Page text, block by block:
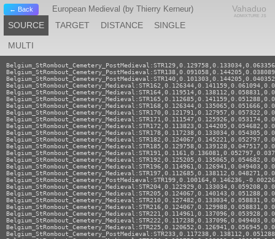
← Back European Medieval (by Thierry Kerneur) Vahaduo
ADMIXTURE JS
SOURCE TARGET DISTANCE SINGLE
MULTI